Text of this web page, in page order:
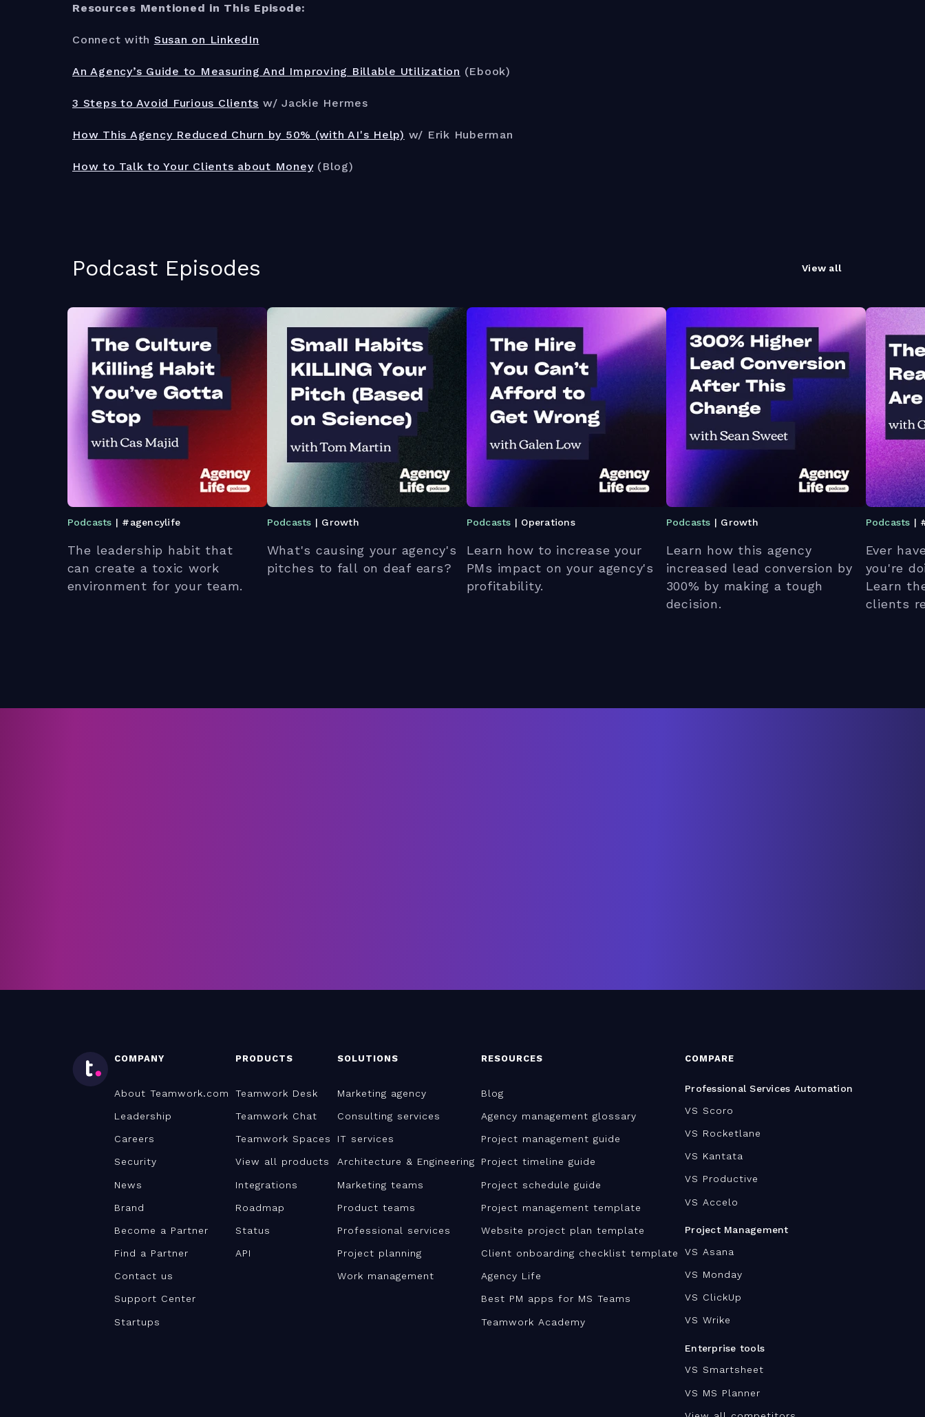
Resources Mentioned in This Episode:
Connect with Susan on LinkedIn
An Agency’s Guide to Measuring And Improving Billable Utilization (Ebook)
3 Steps to Avoid Furious Clients w/ Jackie Hermes
How This Agency Reduced Churn by 50% (with AI's Help) w/ Erik Huberman
How to Talk to Your Clients about Money(Blog)
Podcast Episodes View all
Podcasts | #agencylife
The leadership habit that
can create a toxic work
environment for your team.
Podcasts | Growth
What's causing your agency's
pitches to fall on deaf ears?
Podcasts | Operations
Learn how to increase your
PMs impact on your agency's
profitability.
Podcasts | Growth
Learn how this agency
increased lead conversion by
300% by making a tough
decision.
Podcasts |
Ever
you're
Learn
clients
COMPANY
About Teamwork.com
Leadership
Careers
Security
News
Brand
Become a Partner
Find a Partner
Contact us
Support Center
Startups
PRODUCTS
Teamwork Desk
Teamwork Chat
Teamwork Spaces
View all products
Integrations
Roadmap
Status
API
SOLUTIONS
Marketing agency
Consulting services
IT services
Architecture & Engineering
Marketing teams
Product teams
Professional services
Project planning
Work management
RESOURCES
Blog
Agency management glossary
Project management guide
Project timeline guide
Project schedule guide
Project management template
Website project plan template
Client onboarding checklist template
Agency Life
Best PM apps for MS Teams
Teamwork Academy
COMPARE
Professional Services Automation
VS Scoro
VS Rocketlane
VS Kantata
VS Productive
VS Accelo
Project Management
VS Asana
VS Monday
VS ClickUp
VS Wrike
Enterprise tools
VS Smartsheet
VS MS Planner